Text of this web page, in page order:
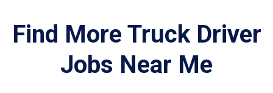
Find More Truck Driver
Jobs Near Me